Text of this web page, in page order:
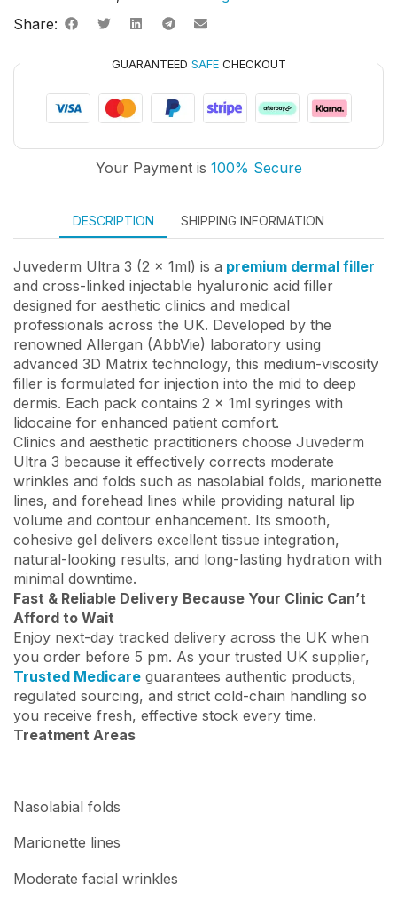
Share:
GUARANTEED SAFECHECKOUT
Your Payment is 100% Secure
DESCRIPTION SHIPPING INFORMATION
Juvederm Ultra 3 (2 x 1ml) is a premium dermal filler
and cross-linked injectable hyaluronic acid filler
designed for aesthetic clinics and medical
professionals across the UK. Developed by the
renowned Allergan (AbbVie) laboratory using
advanced 3D Matrix technology, this medium-viscosity
filler is formulated for injection into the mid to deep
dermis. Each pack contains 2 x 1ml syringes with
lidocaine for enhanced patient comfort.
Clinics and aesthetic practitioners choose Juvederm
Ultra 3 because it effectively corrects moderate
wrinkles and folds such as nasolabial folds, marionette
lines, and forehead lines while providing natural lip
volume and contour enhancement. Its smooth,
cohesive gel delivers excellent tissue integration,
natural-looking results, and long-lasting hydration with
minimal downtime.
Fast & Reliable Delivery Because Your Clinic Can’t
Afford to Wait
Enjoy next-day tracked delivery across the UK when
you order before 5 pm. As your trusted UK supplier,
Trusted Medicare guarantees authentic products,
regulated sourcing, and strict cold-chain handling so
you receive fresh, effective stock every time.
Treatment Areas
Nasolabial folds
Marionette lines
Moderate facial wrinkles